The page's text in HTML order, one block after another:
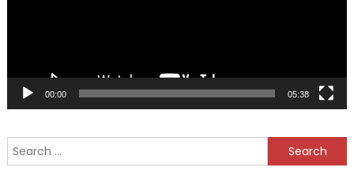
00:00 05:38
Search
for: